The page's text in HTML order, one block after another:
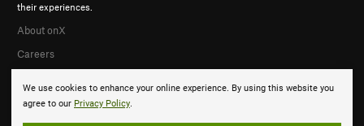
We use cookies to enhance your online experience. By using this website you
agree to our Privacy Policy.
their experiences.
About onX
Careers